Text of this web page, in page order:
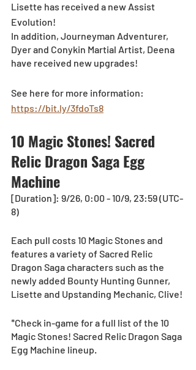
Lisette has received a new Assist
Evolution!
In addition, Journeyman Adventurer,
Dyer and Conykin Martial Artist, Deena
have received new upgrades!
See here for more information:
https://bit.ly/3fdoTs8
10 Magic Stones! Sacred
Relic Dragon Saga Egg
Machine
[Duration]: 9/26, 0:00 - 10/9, 23:59 (UTC-
8)
Each pull costs 10 Magic Stones and
features a variety of Sacred Relic
Dragon Saga characters such as the
newly added Bounty Hunting Gunner,
Lisette and Upstanding Mechanic, Clive!
*Check in-game for a full list of the 10
Magic Stones! Sacred Relic Dragon Saga
Egg Machine lineup.